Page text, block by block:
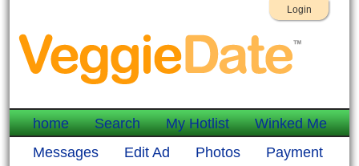
Login
home Search My Hotlist
Winked Me
Messages
Edit Ad Photos Payment